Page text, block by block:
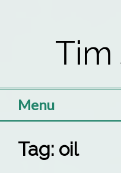
Tim
Menu
Tag: oil